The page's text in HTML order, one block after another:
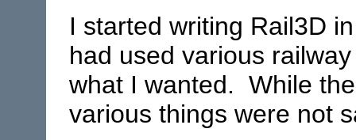
I started writing Rail3D
had used various
what I wanted. While
various things were not